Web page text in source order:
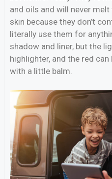
and oils and will never
skin because they don’t
literally use them for
shadow and liner, but the
highlighter, and the red
with a little balm.